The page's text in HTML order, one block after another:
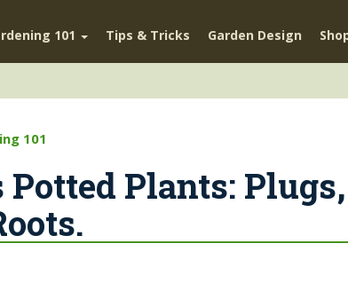
101 Tips & Tricks Garden Design
101
Potted Plants: